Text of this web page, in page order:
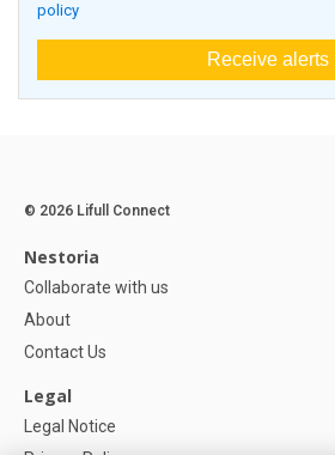
policy
Receive alerts
© 2026 Lifull Connect
Nestoria
Collaborate with us
About
Contact Us
Legal
Legal Notice